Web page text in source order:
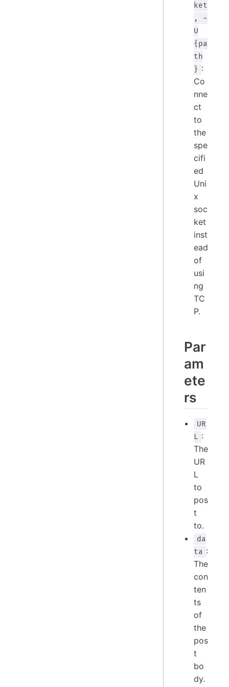
ket
, -
U
{pa
th
} :
Co
nne
ct
to
the
spe
cifi
ed
Uni
x
soc
ket
inst
ead
of
usi
ng
TC
P.
Par
am
ete
rs
UR
L :
The
UR
L
to
pos
t
to.
da
ta :
The
con
ten
ts
of
the
pos
t
bo
dy.